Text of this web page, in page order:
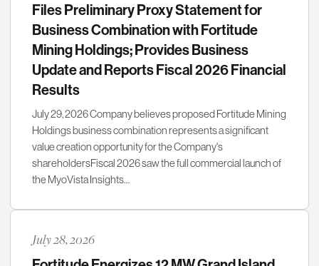
Files Preliminary Proxy Statement for
Business Combination with Fortitude
Mining Holdings; Provides Business
Update and Reports Fiscal 2026 Financial
Results
July 29, 2026 Company believes proposed Fortitude Mining
Holdings business combination represents a significant
value creation opportunity for the Company's
shareholdersFiscal 2026 saw the full commercial launch of
the MyoVista Insights…
July 28, 2026